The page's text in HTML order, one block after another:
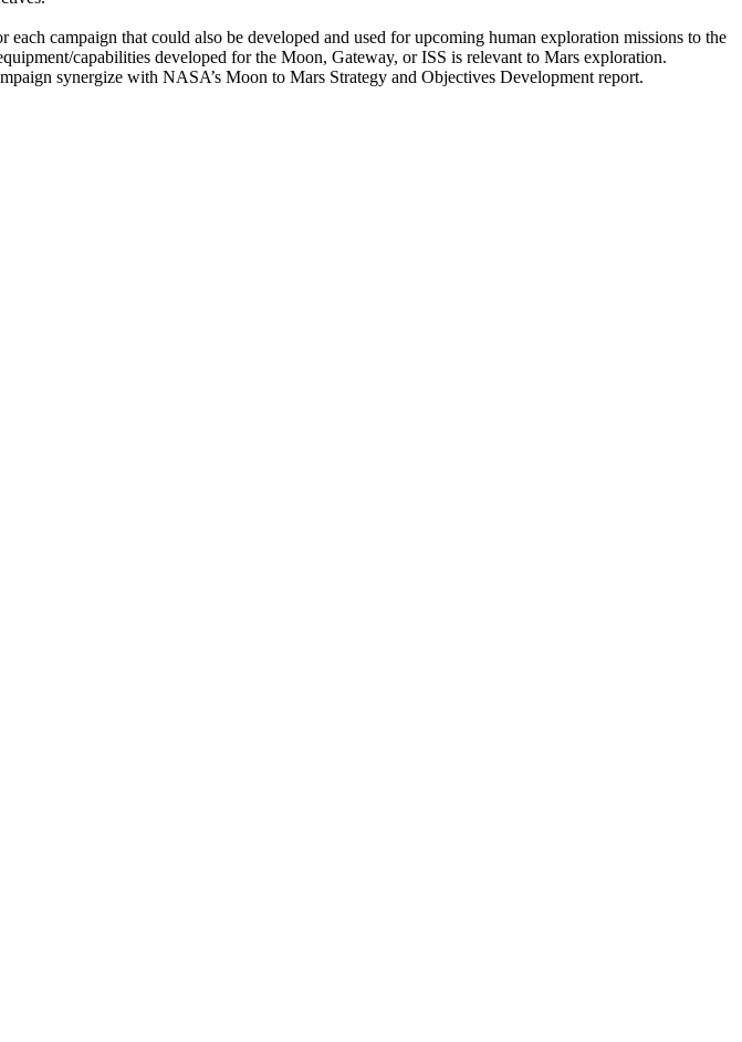
campaign that could also be developed and used for upcoming human exploration missions to the
capabilities developed for the Moon, Gateway, or ISS is relevant to Mars exploration.
synergize with NASA’s Moon to Mars Strategy and Objectives Development report.